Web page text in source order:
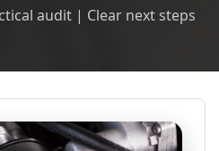
audit | Clear next steps